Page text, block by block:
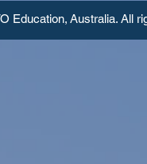
Education, Australia. All